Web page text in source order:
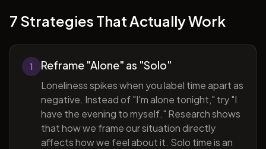
7 Strategies That Actually Work
1 Reframe "Alone" as "Solo"
Loneliness spikes when you label time apart as
negative. Instead of "I'm alone tonight," try "I
have the evening to myself." Research shows
that how we frame our situation directly
affects how we feel about it. Solo time is an